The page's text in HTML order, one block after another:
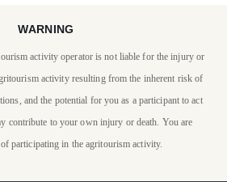
US
invites you
Mountain
WARNING
activity operator is not liable for the injury or
activity resulting from the inherent risk of
and the potential for you as a participant to act
contribute to your own injury or death. You are
participating in the agritourism activity.